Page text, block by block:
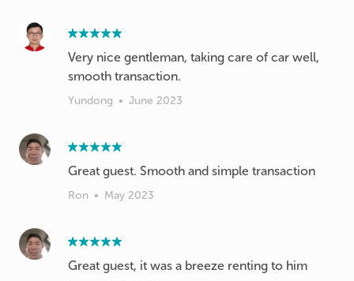
Very nice gentleman, taking care of car well,
smooth transaction.
Yundong • June 2023
Great guest. Smooth and simple transaction
Ron • May 2023
Great guest, it was a breeze renting to him